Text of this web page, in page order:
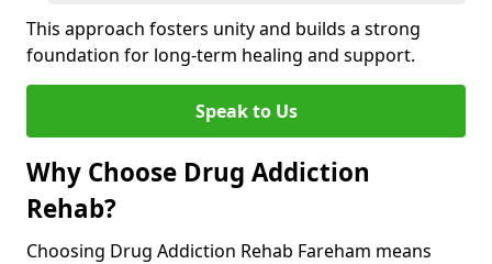
This approach fosters unity and builds a strong
foundation for long-term healing and support.
Speak to Us
Why Choose Drug Addiction
Rehab?
Choosing Drug Addiction Rehab Fareham means